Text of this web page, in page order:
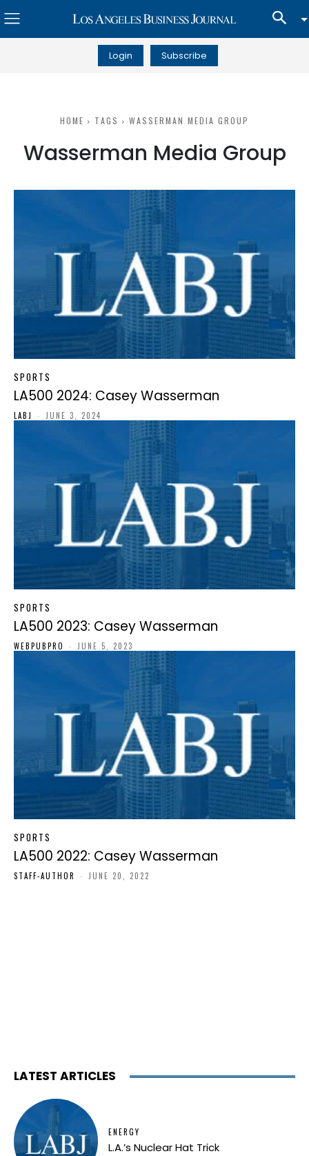
Login Subscribe
HOME TAGS WASSERMAN MEDIA GROUP
Wasserman Media Group
SPORTS
LA500 2024: Casey Wasserman
LABJ - JUNE 3, 2024
SPORTS
LA500 2023: Casey Wasserman
WEBPUBPRO - JUNE 5, 2023
SPORTS
LA500 2022: Casey Wasserman
STAFF-AUTHOR - JUNE 20, 2022
LATEST ARTICLES
ENERGY
L.A.’s Nuclear Hat Trick